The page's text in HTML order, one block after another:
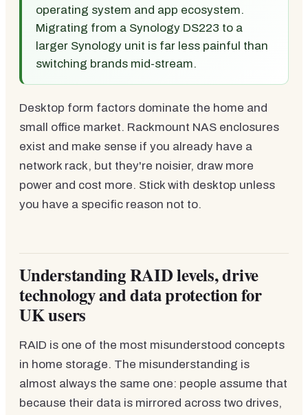
operating system and app ecosystem.
Migrating from a Synology DS223 to a
larger Synology unit is far less painful than
switching brands mid-stream.
Desktop form factors dominate the home and
small office market. Rackmount NAS enclosures
exist and make sense if you already have a
network rack, but they're noisier, draw more
power and cost more. Stick with desktop unless
you have a specific reason not to.
Understanding RAID levels, drive
technology and data protection for
UK users
RAID is one of the most misunderstood concepts
in home storage. The misunderstanding is
almost always the same one: people assume that
because their data is mirrored across two drives,